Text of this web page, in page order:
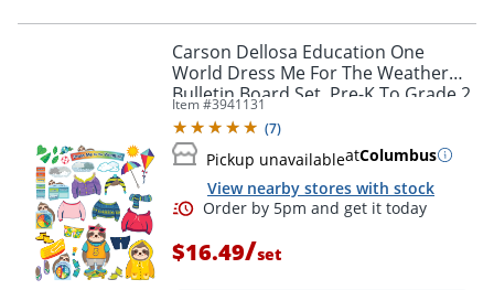
Carson Dellosa Education One
World Dress Me For The Weather
Bulletin Board Set, Pre-K To Grade 2
Item #3941131
(7)
Pickup unavailableatColumbus
View nearby stores with stock
$16.49/set